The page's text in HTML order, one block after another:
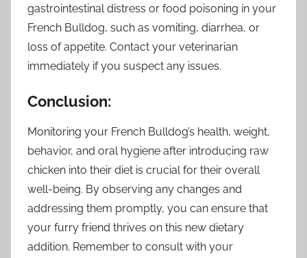
gastrointestinal distress or food poisoning in your
French Bulldog, such as vomiting, diarrhea, or
loss of appetite. Contact your veterinarian
immediately if you suspect any issues.
Conclusion:
Monitoring your French Bulldog’s health, weight,
behavior, and oral hygiene after introducing raw
chicken into their diet is crucial for their overall
well-being. By observing any changes and
addressing them promptly, you can ensure that
your furry friend thrives on this new dietary
addition. Remember to consult with your